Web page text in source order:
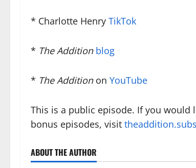
* Charlotte Henry TikTok
* The Addition blog
* The Additionon YouTube
This is a public episode. If you would
bonus episodes, visit
ABOUT THE AUTHOR